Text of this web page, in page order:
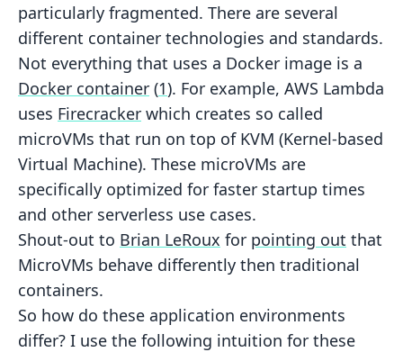
particularly fragmented. There are several
different container technologies and standards.
Not everything that uses a Docker image is a
Docker container (1). For example, AWS Lambda
uses Firecracker which creates so called
microVMs that run on top of KVM (Kernel-based
Virtual Machine). These microVMs are
specifically optimized for faster startup times
and other serverless use cases.
Shout-out to Brian LeRoux for pointing out that
MicroVMs behave differently then traditional
containers.
So how do these application environments
differ? I use the following intuition for these